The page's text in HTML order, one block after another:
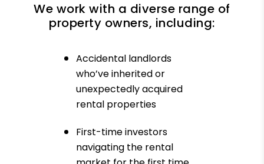
We work with a diverse range of
property owners, including:
Accidental landlords
who’ve inherited or
unexpectedly acquired
rental properties
First-time investors
navigating the rental